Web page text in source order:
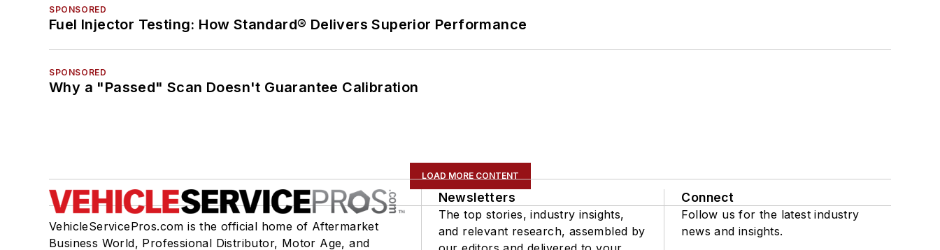
SPONSORED
Fuel Injector Testing: How Standard® Delivers Superior Performance
SPONSORED
Why a "Passed" Scan Doesn't Guarantee Calibration
LOAD MORE CONTENT
VehicleServicePros.com is the official home of Aftermarket
Business World, Professional Distributor, Motor Age, and
Newsletters
The top stories, industry insights,
and relevant research, assembled by
Connect
Follow us for the latest industry
news and insights.